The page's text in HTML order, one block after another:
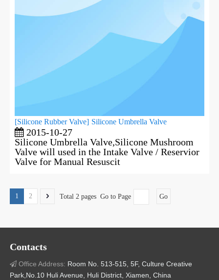
[Silicone Rubber Valve] Silicone Umbrella Valve
2015-10-27
Silicone Umbrella Valve,Silicone Mushroom
Valve will used in the Intake Valve / Reservior
Valve for Manual Resuscit
1 2 Total 2 pages Go to Page Go
Contacts
 Office Address: Room No. 513-515, 5F, Culture Creative
Park,No.10 Huli Avenue, Huli District, Xiamen, China